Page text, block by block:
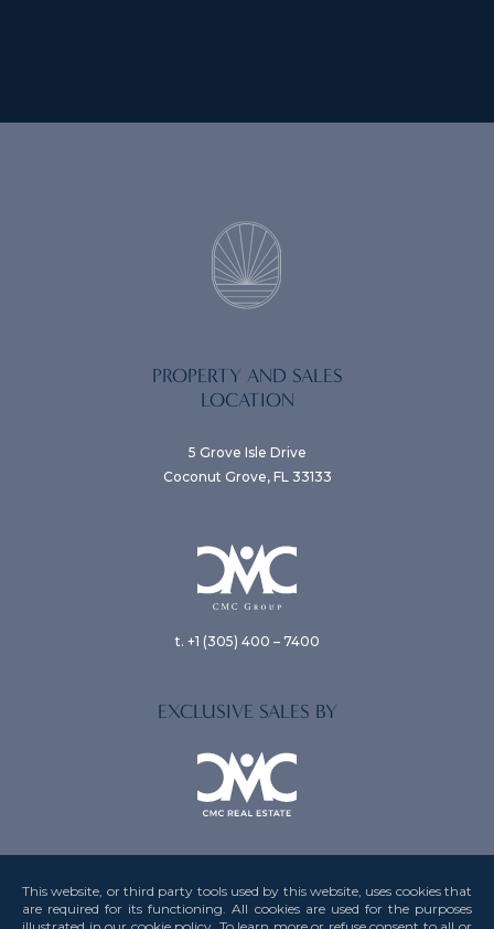
This website, or third party tools used by this website, uses cookies that
are required for its functioning. All cookies are used for the purposes
PROPERTY AND SALES
LOCATION
5 Grove Isle Drive
Coconut Grove, FL 33133
t. +1 (305) 400 – 7400
EXCLUSIVE SALES BY